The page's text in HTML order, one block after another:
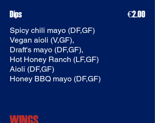
Dips
Spicy chili mayo (DF,GF)
Vegan aioli (V,GF),
Draft's mayo (DF,GF),
Hot Honey Ranch (LF,GF)
Aioli (DF,GF)
€2.00
WINGS